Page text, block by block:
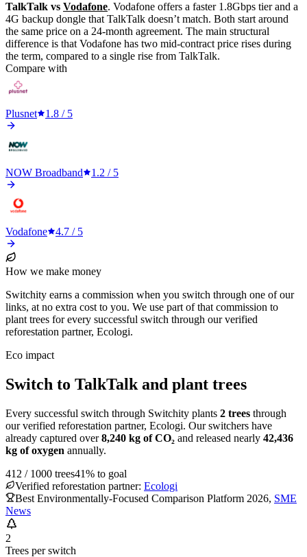
TalkTalk vs Vodafone. Vodafone offers a faster 1.8Gbps tier and a
4G backup dongle that TalkTalk doesn’t match. Both start around
the same price on a 24-month agreement. The main structural
difference is that Vodafone has two mid-contract price rises during
the term, compared to a single rise from TalkTalk.
Compare with
Plusnet 1.8 / 5
NOW Broadband 1.2 / 5
Vodafone 4.7 / 5
How we make money
Switchity earns a commission when you switch through one of our
links, at no extra cost to you. We use part of that commission to
plant trees for every successful switch through our verified
reforestation partner, Ecologi.
Eco impact
Switch to TalkTalk and plant trees
Every successful switch through Switchity plants 2 trees through
our verified reforestation partner, Ecologi. Our switchers have
already captured over 8,240 kg of CO₂ and released nearly 42,436
kg of oxygen annually.
412 / 1000 trees41% to goal
Verified reforestation partner: Ecologi
Best Environmentally-Focused Comparison Platform 2026, SME
News
2
Trees per switch